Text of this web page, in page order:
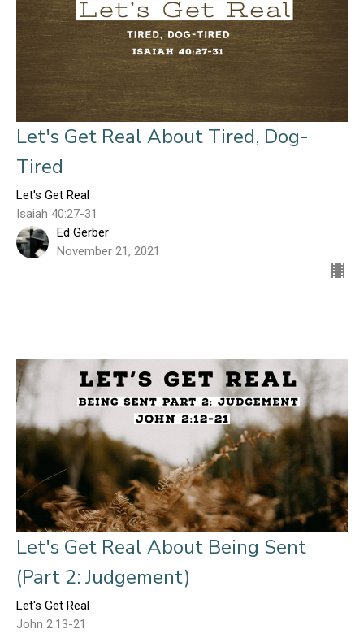
Let's Get Real About Tired, Dog-
Tired
Let's Get Real
Isaiah 40:27-31
Ed Gerber
November 21, 2021
Let's Get Real About Being Sent
(Part 2: Judgement)
Let's Get Real
John 2:13-21